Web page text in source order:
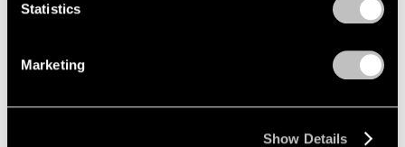
Statistics
Marketing
Show Details